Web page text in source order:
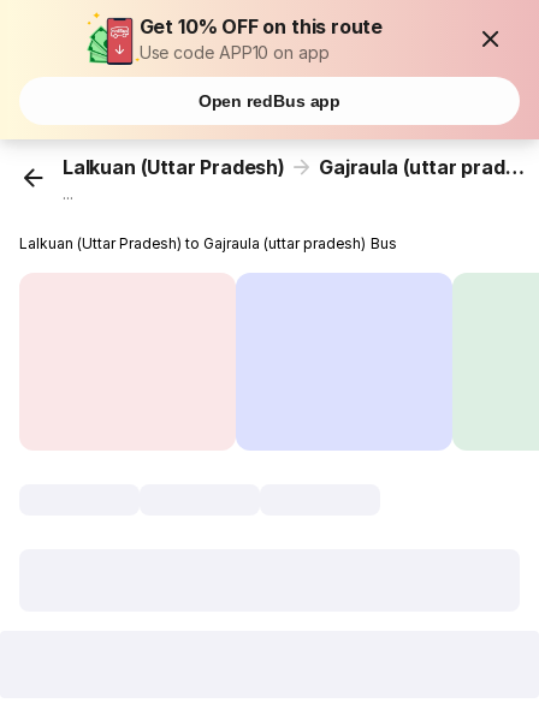
Get 10% OFF on this route
Use code APP10 on app
Open redBus app
Lalkuan (Uttar Pradesh) Gajraula (uttar pradesh)
...
Lalkuan (Uttar Pradesh) to Gajraula (uttar pradesh) Bus